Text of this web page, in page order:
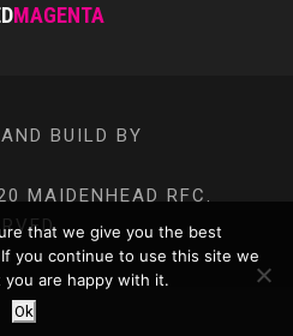
MAGENTA
BUILD BY
MAIDENHEAD RFC.
that we give you the best
you continue to use this site we
you are happy with it.
Ok